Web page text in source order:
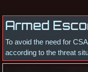
Armed
To avoid the need for
according to the threat